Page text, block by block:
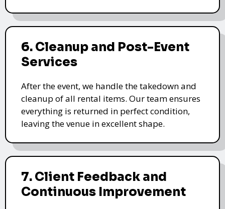
6. Cleanup and Post-Event
Services
After the event, we handle the takedown and
cleanup of all rental items. Our team ensures
everything is returned in perfect condition,
leaving the venue in excellent shape.
7. Client Feedback and
Continuous Improvement